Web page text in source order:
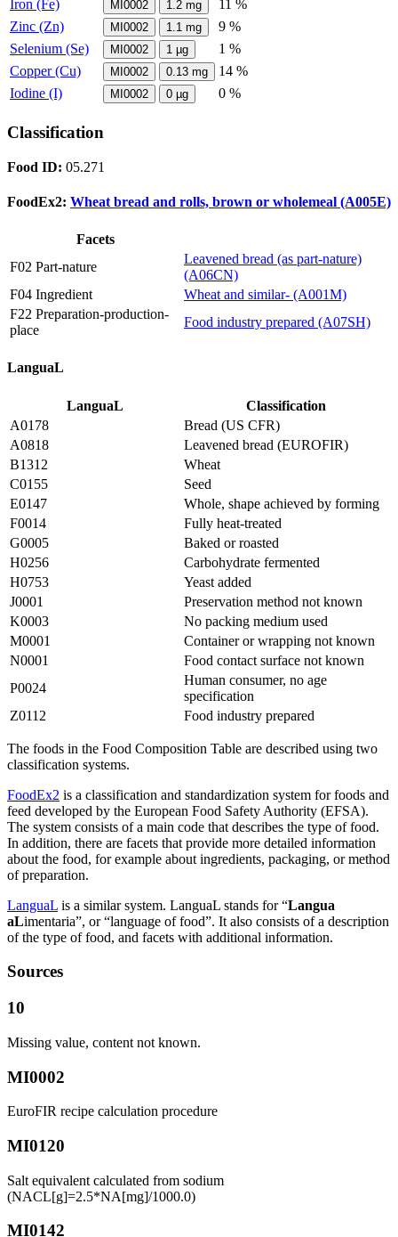
Iron (Fe) MI0002 1.2 mg
11 %
Zinc (Zn)
MI0002 1.1 mg
9 %
Selenium (Se)
MI0002 1 µg
1 %
Copper (Cu)
MI0002 0.13 mg
14 %
Iodine (I)
MI0002 0 µg 0 %
Classification
Food ID: 05.271
FoodEx2: Wheat bread and rolls, brown or wholemeal (A005E)
Facets
F02 Part-nature
Leavened bread (as part-nature)
(A06CN)
F04 Ingredient
Wheat and similar- (A001M)
F22 Preparation-production-
place
Food industry prepared (A07SH)
LanguaL
LanguaL
Classification
A0178
Bread (US CFR)
A0818
Leavened bread (EUROFIR)
B1312
Wheat
C0155
Seed
E0147
Whole, shape achieved by forming
F0014
Fully heat-treated
G0005
Baked or roasted
H0256
Carbohydrate fermented
H0753
Yeast added
J0001
Preservation method not known
K0003
No packing medium used
M0001
Container or wrapping not known
N0001
Food contact surface not known
P0024
Human consumer, no age
specification
Z0112
Food industry prepared
The foods in the Food Composition Table are described using two
classification systems.
FoodEx2 is a classification and standardization system for foods and
feed developed by the European Food Safety Authority (EFSA).
The system consists of a main code that describes the type of food.
In addition, there are facets that provide more detailed information
about the food, for example about ingredients, packaging, or method
of preparation.
LanguaL is a similar system. LanguaL stands for “Langua
aLimentaria”, or “language of food”. It also consists of a description
of the type of food, and facets with additional information.
Sources
10
Missing value, content not known.
MI0002
EuroFIR recipe calculation procedure
MI0120
Salt equivalent calculated from sodium
(NACL[g]=2.5*NA[mg]/1000.0)
MI0142